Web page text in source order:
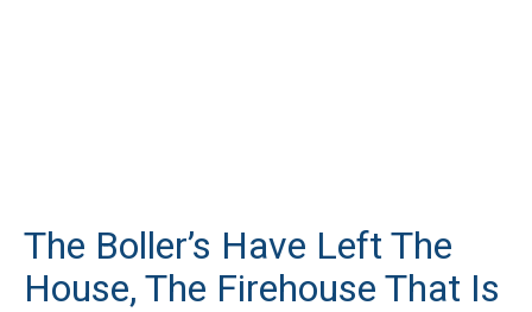
The Boller’s Have Left The
House, The Firehouse That Is